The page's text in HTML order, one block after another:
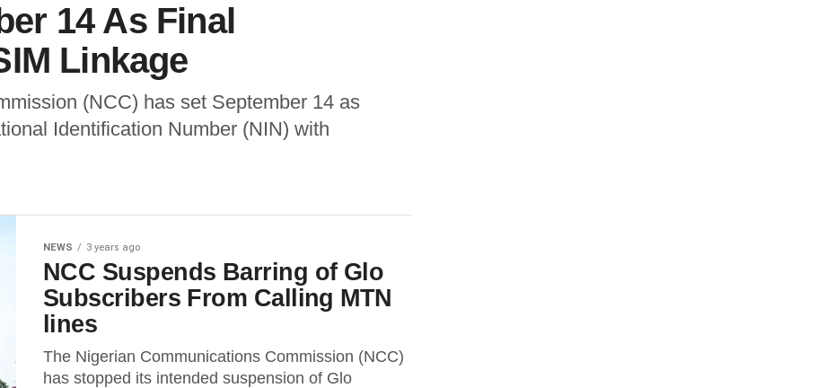
14 As Final
Linkage
(NCC) has set September 14 as
Identification Number (NIN) with
NEWS 3 years ago
NCC Suspends Barring of Glo
Subscribers From Calling MTN
lines
The Nigerian Communications Commission (NCC)
has stopped its intended suspension of Glo